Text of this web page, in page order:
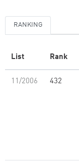
RANKING
List Rank
11/2006 432